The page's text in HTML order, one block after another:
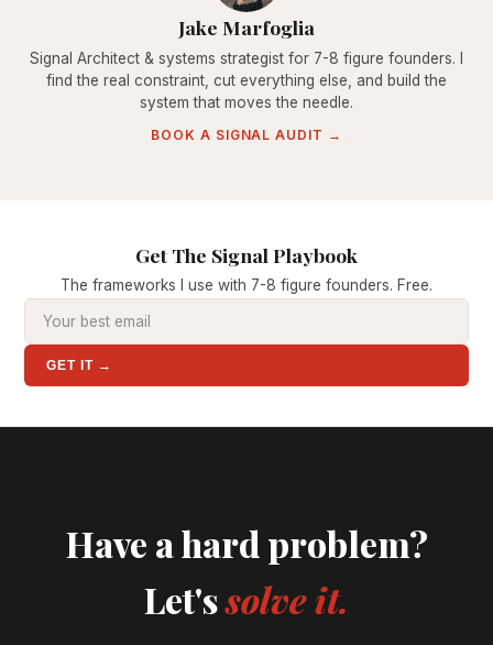
Jake Marfoglia
Signal Architect & systems strategist for 7-8 figure founders. I
find the real constraint, cut everything else, and build the
system that moves the needle.
BOOK A SIGNAL AUDIT →
Get The Signal Playbook
The frameworks I use with 7-8 figure founders. Free.
GET IT →
Have a hard problem?
Let'ssolve it.